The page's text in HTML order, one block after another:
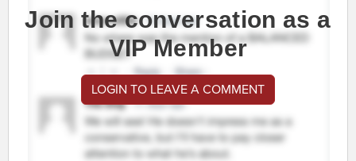
Join the conversation as a
VIP Member
LOGIN TO LEAVE A COMMENT